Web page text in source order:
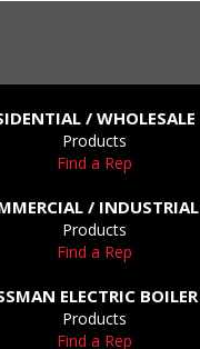
/ WHOLESALE
Products
Find a Rep
/ INDUSTRIAL
Products
Find a Rep
ELECTRIC BOILER
Products
Find a Rep